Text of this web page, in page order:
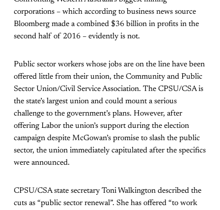
corporations – which according to business news source
Bloomberg made a combined $36 billion in profits in the
second half of 2016 – evidently is not.
Public sector workers whose jobs are on the line have been
offered little from their union, the Community and Public
Sector Union/Civil Service Association. The CPSU/CSA is
the state’s largest union and could mount a serious
challenge to the government’s plans. However, after
offering Labor the union’s support during the election
campaign despite McGowan’s promise to slash the public
sector, the union immediately capitulated after the specifics
were announced.
CPSU/CSA state secretary Toni Walkington described the
cuts as “public sector renewal”. She has offered “to work